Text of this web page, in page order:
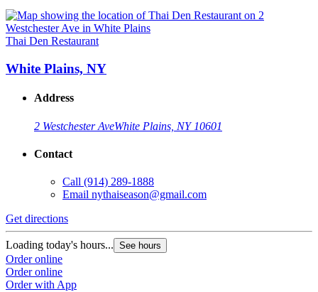
Thai Den Restaurant
White Plains, NY
Address
2 Westchester AveWhite Plains, NY 10601
Contact
Call (914) 289-1888
Email nythaiseason@gmail.com
Get directions
Loading today's hours... See hours
Order online
Order online
Order with App